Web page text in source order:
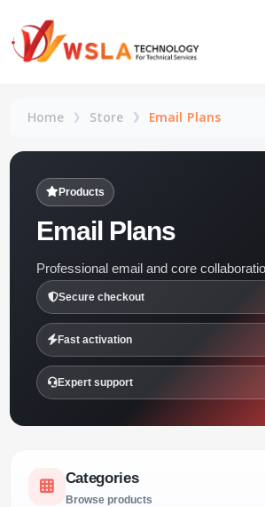
Home Store Email Plans
Products
Email Plans
Professional email and core
Secure checkout
Fast activation
Expert support
Categories
Browse products